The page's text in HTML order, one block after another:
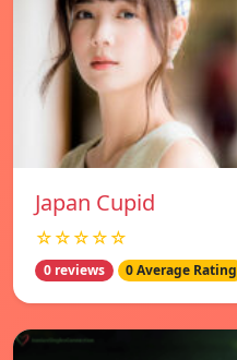
Japan Cupid
☆☆☆☆☆
0 reviews 0 Average Rating